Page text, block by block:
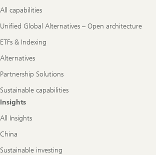
All capabilities
Unified Global Alternatives – Open architecture
ETFs & Indexing
Alternatives
Partnership Solutions
Sustainable capabilities
Insights
All Insights
China
Sustainable investing